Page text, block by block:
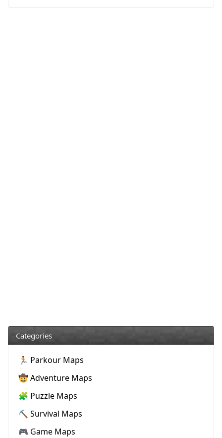
Categories
🏃 Parkour Maps
🤠 Adventure Maps
🧩 Puzzle Maps
⛏️ Survival Maps
🎮 Game Maps